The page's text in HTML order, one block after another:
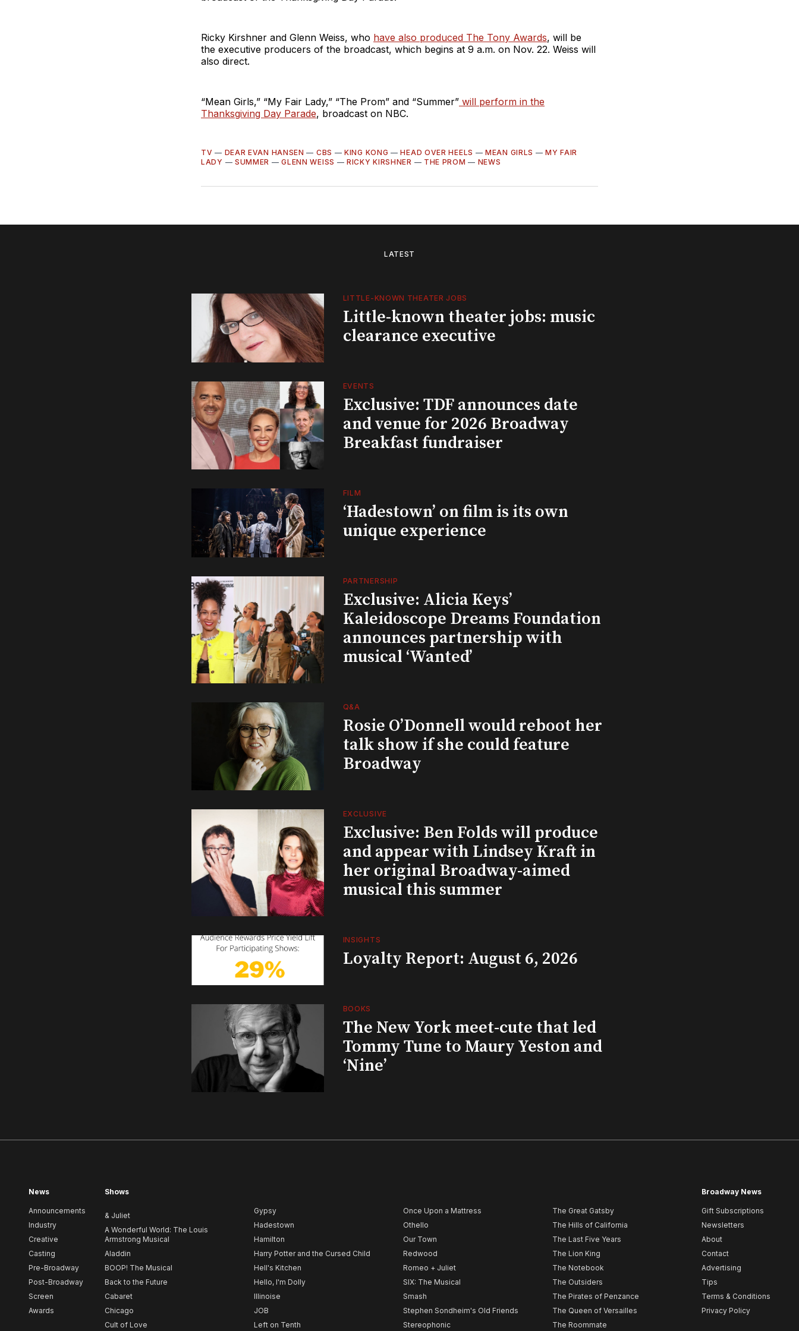
Ricky Kirshner and Glenn Weiss, who have also produced The Tony Awards, will be
the executive producers of the broadcast, which begins at 9 a.m. on Nov. 22. Weiss will
also direct.
“Mean Girls,” “My Fair Lady,” “The Prom” and “Summer” will perform in the
Thanksgiving Day Parade, broadcast on NBC.
TV — DEAR EVAN HANSEN — CBS —KING KONG —HEAD OVER HEELS —MEAN GIRLS —MY FAIR
LADY — SUMMER —GLENN WEISS —RICKY KIRSHNER — THE PROM — NEWS
LATEST
LITTLE-KNOWN THEATER JOBS
Little-known theater jobs: music
clearance executive
EVENTS
Exclusive: TDF announces date
and venue for 2026 Broadway
Breakfast fundraiser
FILM
‘Hadestown’ on film is its own
unique experience
PARTNERSHIP
Exclusive: Alicia Keys’
Kaleidoscope Dreams Foundation
announces partnership with
musical ‘Wanted’
Q&A
Rosie O’Donnell would reboot her
talk show if she could feature
Broadway
EXCLUSIVE
Exclusive: Ben Folds will produce
and appear with Lindsey Kraft in
her original Broadway-aimed
musical this summer
INSIGHTS
Loyalty Report: August 6, 2026
BOOKS
The New York meet-cute that led
Tommy Tune to Maury Yeston and
‘Nine’
News
Announcements
Industry
Creative
Casting
Pre-Broadway
Post-Broadway
Screen
Awards
Shows
& Juliet
A Wonderful World: The Louis
Armstrong Musical
Aladdin
BOOP! The Musical
Back to the Future
Cabaret
Chicago
Cult of Love
Gypsy
Hadestown
Hamilton
Harry Potter and the Cursed Child
Hell's Kitchen
Hello, I'm Dolly
Illinoise
JOB
Left on Tenth
Once Upon a Mattress
Othello
Our Town
Redwood
Romeo + Juliet
SIX: The Musical
Smash
Stephen Sondheim's Old Friends
Stereophonic
The Great Gatsby
The Hills of California
The Last Five Years
The Lion King
The Notebook
The Outsiders
The Pirates of Penzance
The Queen of Versailles
The Roommate
Broadway News
Gift Subscriptions
Newsletters
About
Contact
Advertising
Tips
Terms & Conditions
Privacy Policy